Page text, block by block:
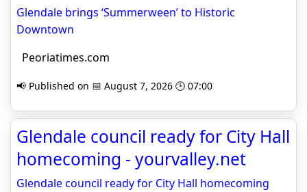
Glendale brings ‘Summerween’ to Historic
Downtown
Peoriatimes.com
📢 Published on 📅 August 7, 2026 🕒 07:00
Glendale council ready for City Hall
homecoming - yourvalley.net
Glendale council ready for City Hall homecoming